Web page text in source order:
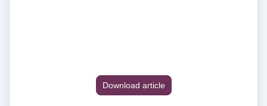
Download article